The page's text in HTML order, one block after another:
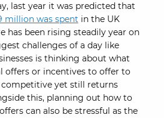
last year it was predicted that
million was spent in the UK
has been rising steadily year on
challenges of a day like
is thinking about what
offers or incentives to offer to
yet still returns
this, planning out how to
can also be stressful as the